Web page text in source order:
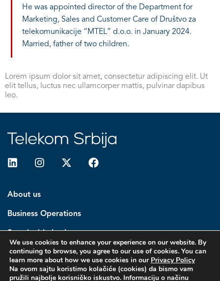
He was appointed director of the Department for
Marketing, Sales and Customer Care of Društvo za
telekomunikacije “MTEL” d.o.o. in January 2024.
Married, father of two children.
Lorem ipsum dolor sit amet, consectetur adipiscing elit. Ut
elit tellus, luctus nec ullamcorper mattis, pulvinar dapibus
leo.
About us
Business Operations
Sustainable business
Investors
Media center
We use cookies to enhance your experience on our website. By
continuing to browse, you agree to our use of cookies. You can
learn more about how we use cookies in our Privacy Policy
Na ovom sajtu koristimo kolačiće (cookies) da bismo vam
pružili najbolje korisničko iskustvo. Informaciju o načinu